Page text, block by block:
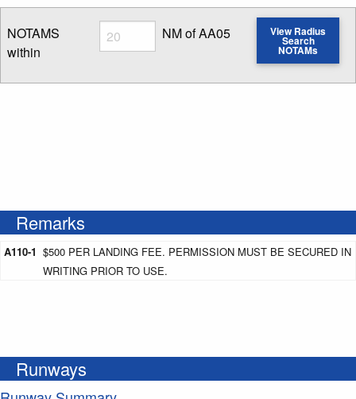
NOTAMS
within
Radius
Enter NOTAM radius search distance
NM of AA05 View Radius
Search
NOTAMs
Remarks
A110-1 $500 PER LANDING FEE. PERMISSION MUST BE SECURED IN
WRITING PRIOR TO USE.
Runways